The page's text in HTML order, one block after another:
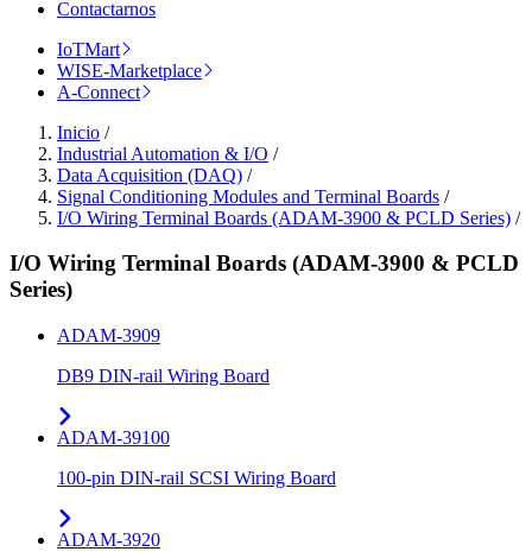
Contactarnos
IoTMart
WISE-Marketplace
A-Connect
Inicio /
Industrial Automation & I/O /
Data Acquisition (DAQ) /
Signal Conditioning Modules and Terminal Boards /
I/O Wiring Terminal Boards (ADAM-3900 & PCLD Series) /
I/O Wiring Terminal Boards (ADAM-3900 & PCLD
Series)
ADAM-3909
DB9 DIN-rail Wiring Board
ADAM-39100
100-pin DIN-rail SCSI Wiring Board
ADAM-3920